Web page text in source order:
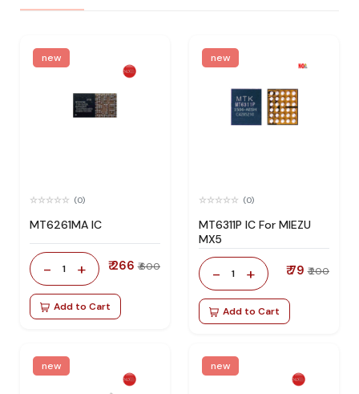
new
(0)
MT6261MA IC
- 1 + ₹ 266 ₹ 600
Add to Cart
new
(0)
MT6311P IC For MIEZU
MX5
- 1 + ₹ 79 ₹ 200
Add to Cart
new new